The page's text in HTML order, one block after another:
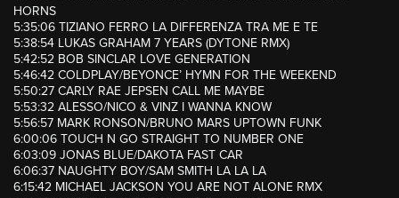
HORNS
5:35:06 TIZIANO FERRO LA DIFFERENZA TRA ME E TE
5:38:54 LUKAS GRAHAM 7 YEARS (DYTONE RMX)
5:42:52 BOB SINCLAR LOVE GENERATION
5:46:42 COLDPLAY/BEYONCE’ HYMN FOR THE WEEKEND
5:50:27 CARLY RAE JEPSEN CALL ME MAYBE
5:53:32 ALESSO/NICO & VINZ I WANNA KNOW
5:56:57 MARK RONSON/BRUNO MARS UPTOWN FUNK
6:00:06 TOUCH N GO STRAIGHT TO NUMBER ONE
6:03:09 JONAS BLUE/DAKOTA FAST CAR
6:06:37 NAUGHTY BOY/SAM SMITH LA LA LA
6:15:42 MICHAEL JACKSON YOU ARE NOT ALONE RMX